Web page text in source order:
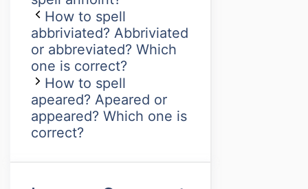
How to spell
abbriviated? Abbriviated
or abbreviated? Which
one is correct?
How to spell
apeared? Apeared or
appeared? Which one is
correct?